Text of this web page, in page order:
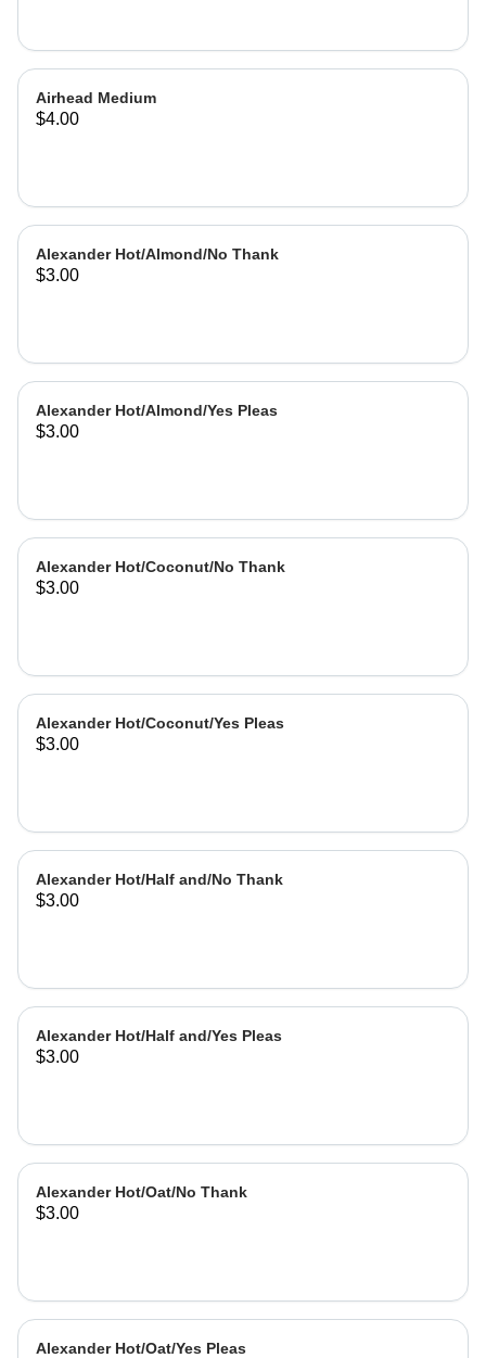
Airhead Medium
$4.00
Alexander Hot/Almond/No Thank
$3.00
Alexander Hot/Almond/Yes Pleas
$3.00
Alexander Hot/Coconut/No Thank
$3.00
Alexander Hot/Coconut/Yes Pleas
$3.00
Alexander Hot/Half and/No Thank
$3.00
Alexander Hot/Half and/Yes Pleas
$3.00
Alexander Hot/Oat/No Thank
$3.00
Alexander Hot/Oat/Yes Pleas